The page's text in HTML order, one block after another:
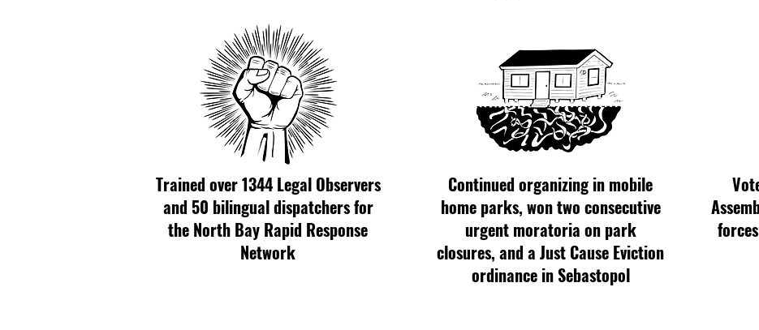
Trained over 1344 Legal Observers
and 50 bilingual dispatchers for
the North Bay Rapid Response
Network
Continued organizing in mobile
home parks, won two consecutive
urgent moratoria on park
closures, and a Just Cause Eviction
ordinance in Sebastopol